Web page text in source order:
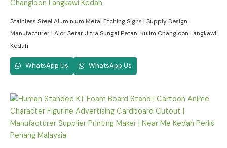
Stainless Steel Aluminium Metal Etching Signs | Supply Design
Manufacturer | Alor Setar Jitra Sungai Petani Kulim Changloon Langkawi
Kedah
WhatsApp Us WhatsApp Us